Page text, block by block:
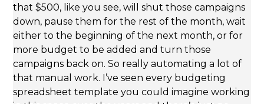
that $500, like you see, will shut those campaigns
down, pause them for the rest of the month, wait
either to the beginning of the next month, or for
more budget to be added and turn those
campaigns back on. So really automating a lot of
that manual work. I’ve seen every budgeting
spreadsheet template you could imagine working